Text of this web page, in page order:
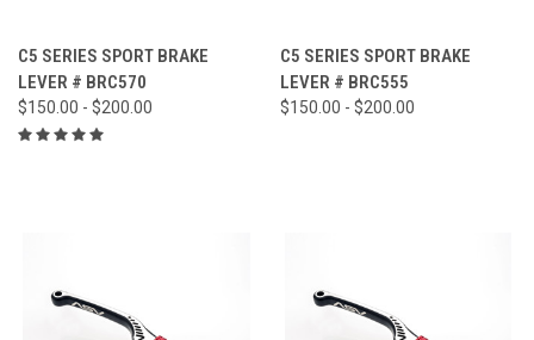
C5 SERIES SPORT BRAKE
LEVER # BRC570
$150.00 - $200.00
C5 SERIES SPORT BRAKE
LEVER # BRC555
$150.00 - $200.00